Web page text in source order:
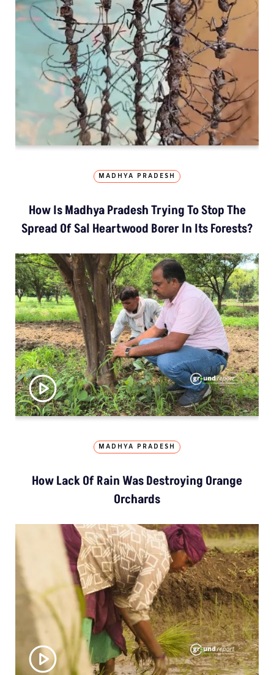
MADHYA PRADESH
How Is Madhya Pradesh Trying To Stop The
Spread Of Sal Heartwood Borer In Its Forests?
MADHYA PRADESH
How Lack Of Rain Was Destroying Orange
Orchards